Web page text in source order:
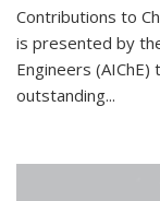
Contributions to
is presented by
Engineers
outstanding...